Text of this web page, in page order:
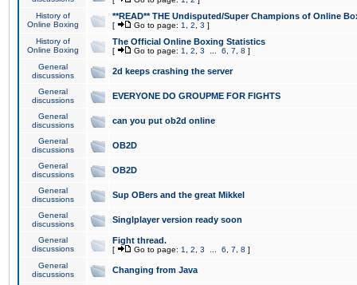
History of
Online Boxing
**READ** THE Undisputed/Super Champions of Online
[ Go to page: 1 2 3 ]
History of
Online Boxing
The Official Online Boxing Statistics
[ Go to page: 1 2 3 6 7 8 ]
General
discussions
2d keeps crashing the server
General
discussions
EVERYONE DO GROUPME FOR FIGHTS
General
discussions
can you put ob2d online
General
discussions
OB2D
General
discussions
OB2D
General
discussions
Sup OBers and the great Mikkel
General
discussions
Singlplayer version ready soon
General
discussions
Fight thread.
[ Go to page: 1 2 3 6 7 8 ]
General
discussions
Changing from Java